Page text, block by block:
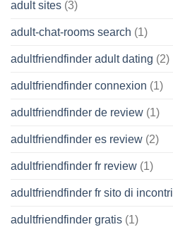
adult sites (3)
adult-chat-rooms search (1)
adultfriendfinder adult dating (2)
adultfriendfinder connexion (1)
adultfriendfinder de review (1)
adultfriendfinder es review (2)
adultfriendfinder fr review (1)
adultfriendfinder fr sito di incontri
adultfriendfinder gratis (1)